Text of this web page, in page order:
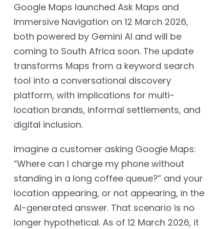
Google Maps launched Ask Maps and
Immersive Navigation on 12 March 2026,
both powered by Gemini AI and will be
coming to South Africa soon. The update
transforms Maps from a keyword search
tool into a conversational discovery
platform, with implications for multi-
location brands, informal settlements, and
digital inclusion.
Imagine a customer asking Google Maps:
“Where can I charge my phone without
standing in a long coffee queue?” and your
location appearing, or not appearing, in the
AI-generated answer. That scenario is no
longer hypothetical. As of 12 March 2026, it